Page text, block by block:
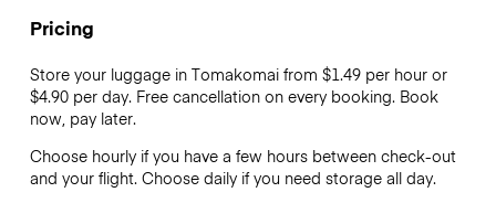
Pricing
Store your luggage in Tomakomai from $1.49 per hour or
$4.90per day. Free cancellation on every booking. Book
now, pay later.
Choose hourly if you have a few hours between check-out
and your flight. Choose daily if you need storage all day.